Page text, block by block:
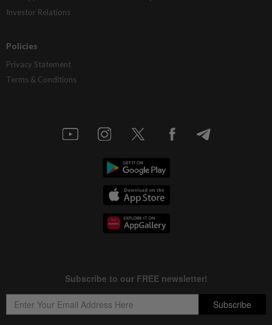
Investor Relations
Policies
Privacy Statement
Terms & Conditions